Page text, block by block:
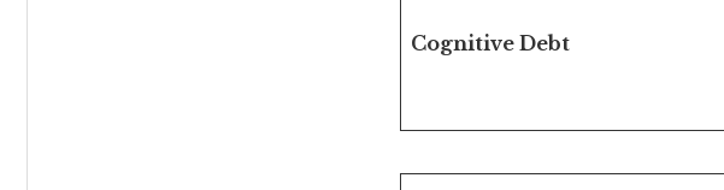
Cognitive Debt